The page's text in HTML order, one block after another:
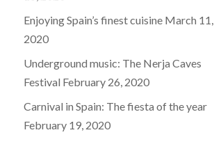
Enjoying Spain’s finest cuisine March 11,
2020
Underground music: The Nerja Caves
Festival February 26, 2020
Carnival in Spain: The fiesta of the year
February 19, 2020